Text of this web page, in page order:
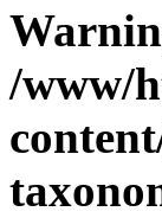
/www/